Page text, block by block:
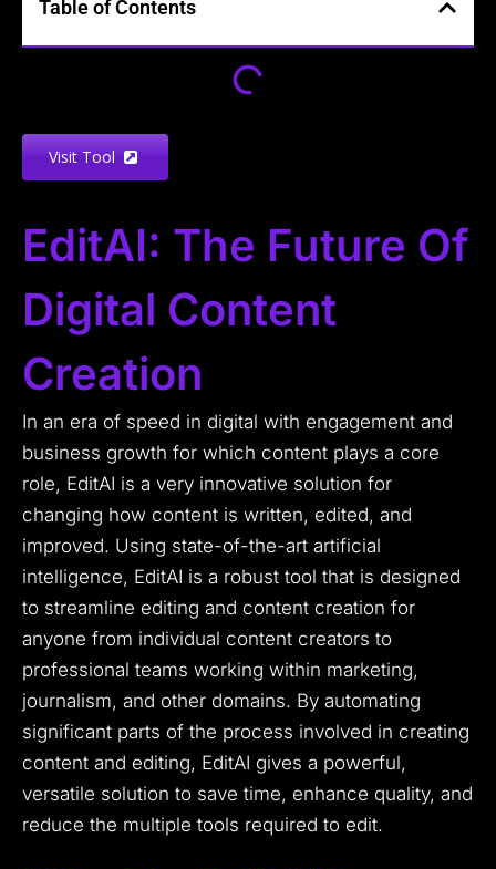
Table of Contents
Visit Tool
EditAI: The Future Of
Digital Content
Creation
In an era of speed in digital with engagement and
business growth for which content plays a core
role, EditAI is a very innovative solution for
changing how content is written, edited, and
improved. Using state-of-the-art artificial
intelligence, EditAI is a robust tool that is designed
to streamline editing and content creation for
anyone from individual content creators to
professional teams working within marketing,
journalism, and other domains. By automating
significant parts of the process involved in creating
content and editing, EditAI gives a powerful,
versatile solution to save time, enhance quality, and
reduce the multiple tools required to edit.